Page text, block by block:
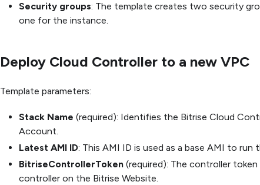
Security groups: The template creates two security
one for the instance.
Deploy Cloud Controller to a new VPC
Template parameters:
Stack Name (required): Identifies the Bitrise Cloud
Account.
Latest AMI ID: This AMI ID is used as a base AMI to run
BitriseControllerToken (required): The controller
controller on the Bitrise Website.